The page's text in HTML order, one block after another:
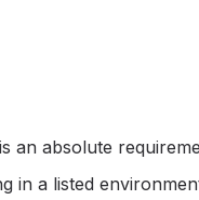
an absolute
in a listed